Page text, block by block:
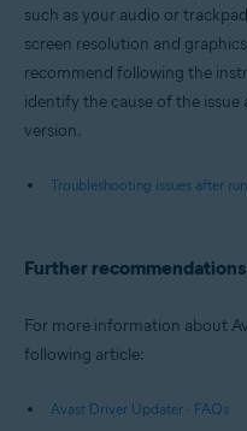
such as your audio or
screen resolution and
recommend following the
identify the cause of the
version.
Troubleshooting issues after
Further recommendations
For more information about
following article:
Avast Driver Updater - FAQs